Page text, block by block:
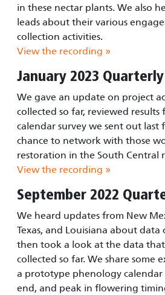
in these nectar plants. We also
leads about their various
collection activities.
View the recording »
January 2023 Quarterly
We gave an update on project
collected so far, reviewed
calendar survey we sent out last
chance to network with those
restoration in the South Central
View the recording »
September 2022
We heard updates from New
Texas, and Louisiana about data
then took a look at the data
collected so far. We share some
a prototype phenology calendar
end, and peak in flowering